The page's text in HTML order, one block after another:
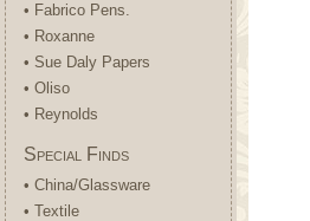
• Fabrico Pens.
• Roxanne
• Sue Daly Papers
• Oliso
• Reynolds
Special Finds
• China/Glassware
• Textile